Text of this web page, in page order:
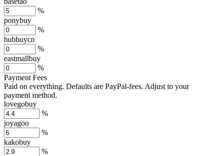
%
ponybuy
%
hubbuycn
%
eastmallbuy
%
Payment Fees
Paid on everything. Defaults are PayPal-fees. Adjust to your
payment method.
lovegobuy
%
joyagoo
%
kakobuy
%